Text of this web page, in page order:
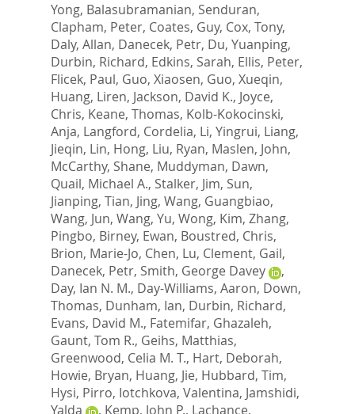
Yong, Balasubramanian, Senduran,
Clapham, Peter, Coates, Guy, Cox, Tony,
Daly, Allan, Danecek, Petr, Du, Yuanping,
Durbin, Richard, Edkins, Sarah, Ellis, Peter,
Flicek, Paul, Guo, Xiaosen, Guo, Xueqin,
Huang, Liren, Jackson, David K., Joyce,
Chris, Keane, Thomas, Kolb-Kokocinski,
Anja, Langford, Cordelia, Li, Yingrui, Liang,
Jieqin, Lin, Hong, Liu, Ryan, Maslen, John,
McCarthy, Shane, Muddyman, Dawn,
Quail, Michael A., Stalker, Jim, Sun,
Jianping, Tian, Jing, Wang, Guangbiao,
Wang, Jun, Wang, Yu, Wong, Kim, Zhang,
Pingbo, Birney, Ewan, Boustred, Chris,
Brion, Marie-Jo, Chen, Lu, Clement, Gail,
Danecek, Petr, Smith, George Davey
,
Day, Ian N. M., Day-Williams, Aaron, Down,
Thomas, Dunham, Ian, Durbin, Richard,
Evans, David M., Fatemifar, Ghazaleh,
Gaunt, Tom R., Geihs, Matthias,
Greenwood, Celia M. T., Hart, Deborah,
Howie, Bryan, Huang, Jie, Hubbard, Tim,
Hysi, Pirro, Iotchkova, Valentina, Jamshidi,
Yalda
, Kemp, John P., Lachance,